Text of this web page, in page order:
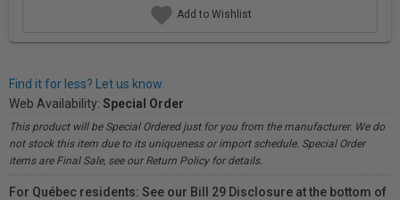
Add to Wishlist
Find it for less? Let us know.
Web Availability: Special Order
This product will be Special Ordered just for you from the manufacturer. We do
not stock this item due to its uniqueness or import schedule. Special Order
items are Final Sale, see our Return Policy for details.
For Québec residents: See our Bill 29 Disclosure at the bottom of